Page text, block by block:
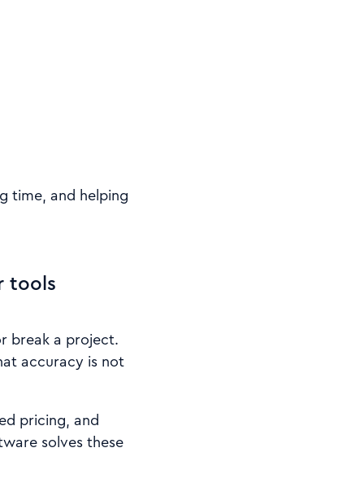
time, and helping
tools
break a project.
accuracy is not
pricing, and
solves these